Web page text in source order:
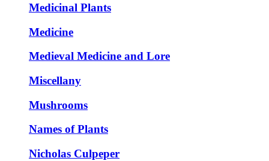
Medicinal Plants
Medicine
Medieval Medicine and Lore
Miscellany
Mushrooms
Names of Plants
Nicholas Culpeper